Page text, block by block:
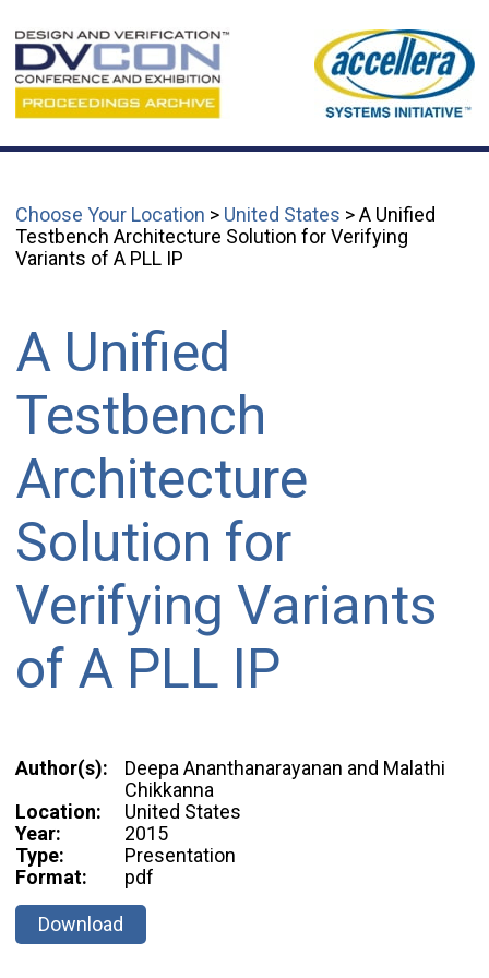
Choose Your Location > United States > A Unified
Testbench Architecture Solution for Verifying
Variants of A PLL IP
A Unified
Testbench
Architecture
Solution for
Verifying Variants
of A PLL IP
Author(s):
Deepa Ananthanarayanan and Malathi
Chikkanna
Location:
United States
Year:
2015
Type:
Presentation
Format:
pdf
Download